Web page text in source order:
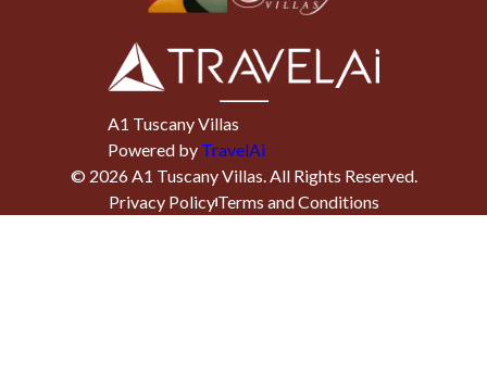
A1 Tuscany Villas
Powered by TravelAi
© 2026A1 Tuscany Villas. All Rights Reserved.
Privacy PolicyTerms and Conditions